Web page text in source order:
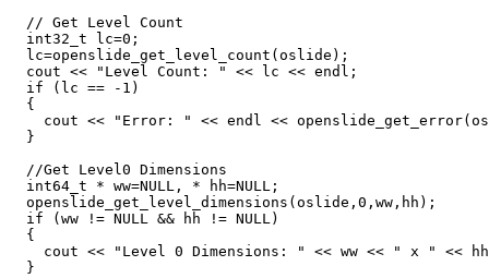
  // Get Level Count
  int32_t lc=0;
  lc=openslide_get_level_count(oslide);
  cout << "Level Count: " << lc << endl;
  if (lc == -1)
  {
cout << "Error: " << endl <<
  }
  //Get Level0 Dimensions
  int64_t * ww=NULL, * hh=NULL;
  openslide_get_level_dimensions(oslide,0,ww,hh);
  if (ww != NULL && hh != NULL)
  {
cout << "Level 0 Dimensions: " << ww << " x " <<
  }